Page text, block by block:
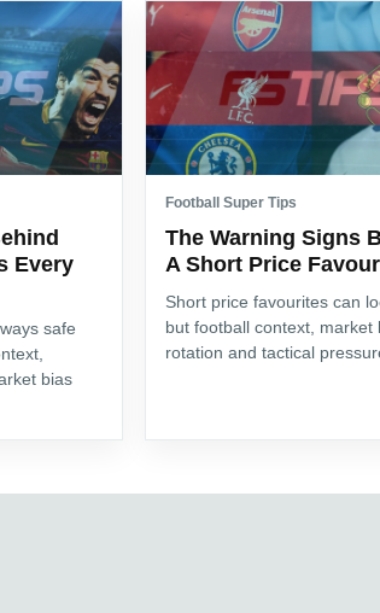
Every
safe
bias
Football Super Tips
The Warning Signs
A Short Price
Short price favourites can
but football context, market
rotation and tactical